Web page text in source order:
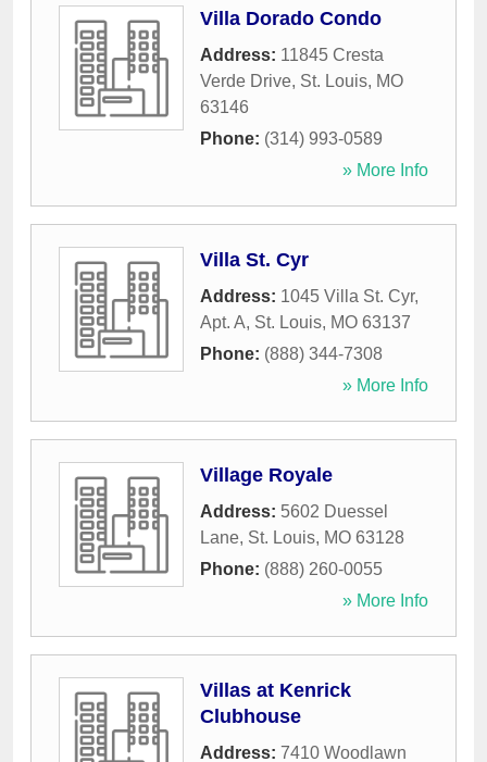
Villa Dorado Condo
Address: 11845 Cresta
Verde Drive, St. Louis, MO
63146
Phone: (314) 993-0589
» More Info
Villa St. Cyr
Address: 1045 Villa St. Cyr,
Apt. A, St. Louis, MO 63137
Phone: (888) 344-7308
» More Info
Village Royale
Address: 5602 Duessel
Lane, St. Louis, MO 63128
Phone: (888) 260-0055
» More Info
Villas at Kenrick
Clubhouse
Address: 7410 Woodlawn